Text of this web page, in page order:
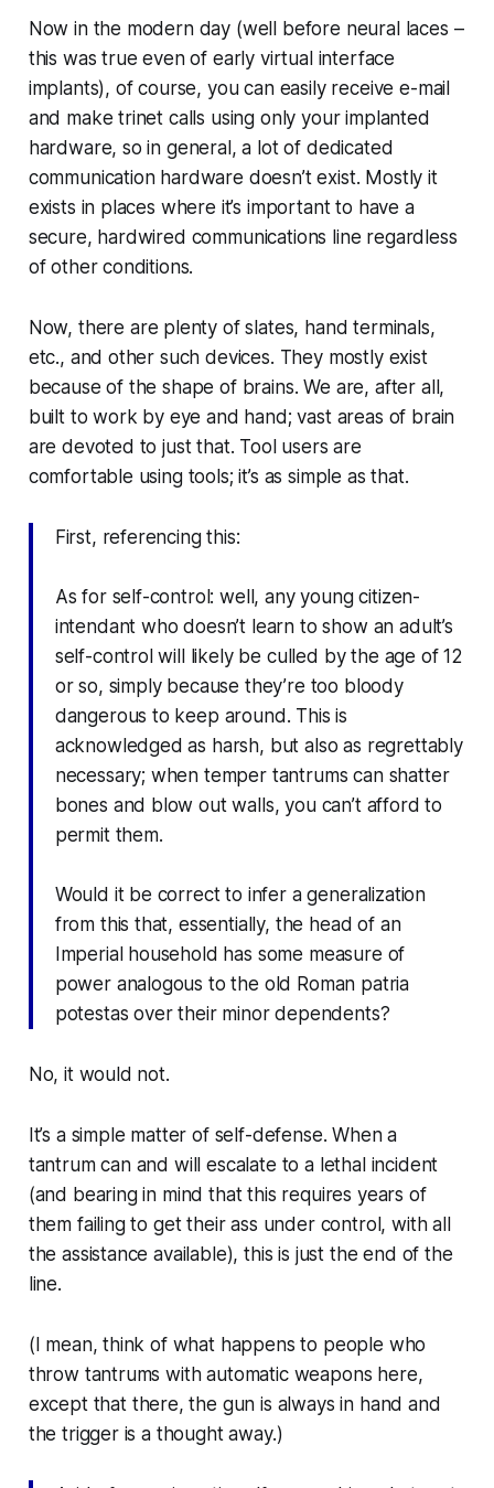
Now in the modern day (well before neural laces –
this was true even of early virtual interface
implants), of course, you can easily receive e-mail
and make trinet calls using only your implanted
hardware, so in general, a lot of dedicated
communication hardware doesn’texist. Mostly it
exists in places where it’s important to have a
secure, hardwired communications line regardless
of other conditions.
Now, there are plenty of slates, hand terminals,
etc., and other such devices. They mostly exist
because of the shape of brains. We are, after all,
built to work by eye and hand; vast areas of brain
are devoted to just that. Tool users are
comfortable using tools; it’s as simple as that.
First, referencing this:
As for self-control: well, any young citizen-
intendant who doesn’t learn to show an adult’s
self-control will likely be culled by the age of 12
or so, simply because they’re too bloody
dangerous to keep around. This is
acknowledged as harsh, but also as regrettably
necessary; when temper tantrums can shatter
bones and blow out walls, you can’t afford to
permit them.
Would it be correct to infer a generalization
from this that, essentially, the head of an
Imperial household has some measure of
power analogous to the old Roman patria
potestas over their minor dependents?
No, it would not.
It’s a simple matter of self-defense. When a
tantrum can and will escalate to a lethal incident
(and bearing in mind that this requires years of
them failing to get their ass under control, with all
the assistance available), this is just the end of the
line.
(I mean, think of what happens to people who
throw tantrums with automatic weapons here,
except that there, the gun is always in hand and
the trigger is a thought away.)